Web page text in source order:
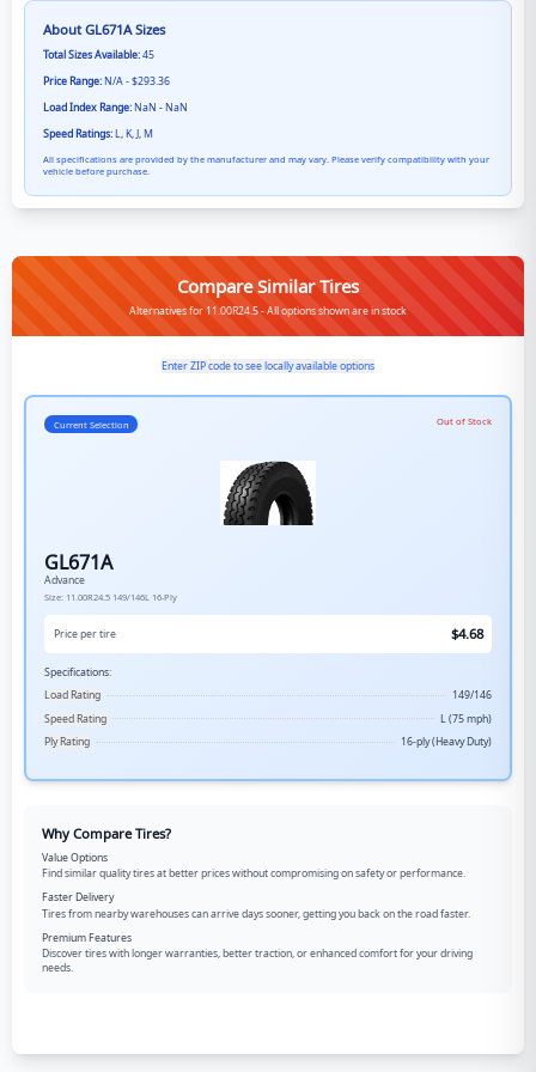
AboutGL671ASizes
Total Sizes Available:45
Price Range: N/A - $293.36
Load Index Range: NaN - NaN
Speed Ratings: L, K, J, M
All specifications are provided by the manufacturer and may vary. Please verify compatibility with your
vehicle before purchase.
Compare Similar Tires
Alternatives for 11.00R24.5 - All options shown are in stock
Enter ZIP code to see locally available options
Current Selection Out of Stock
GL671A
Advance
Size: 11.00R24.5 149/146L 16-Ply
Price per tire $4.68
Specifications:
Load Rating
149/146
Speed Rating
L (75 mph)
Ply Rating
16-ply (Heavy Duty)
Why Compare Tires?
Value Options
Find similar quality tires at better prices without compromising on safety or performance.
Faster Delivery
Tires from nearby warehouses can arrive days sooner, getting you back on the road faster.
Premium Features
Discover tires with longer warranties, better traction, or enhanced comfort for your driving
needs.